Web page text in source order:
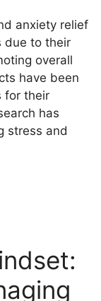
anxiety relief
due to their
overall
have been
for their
has
stress and